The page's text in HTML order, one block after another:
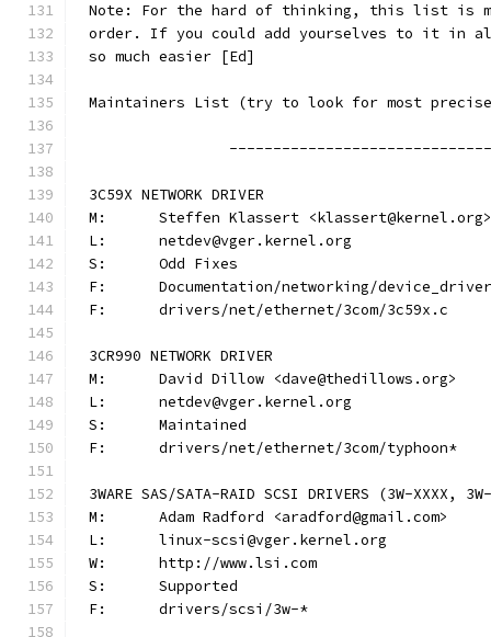
Note: For the hard of thinking, this list is
order. If you could add yourselves to it in
so much easier [Ed]
Maintainers List (try to look for most
3C59X NETWORK DRIVER
M:	Steffen Klassert <klassert@kernel.org>
L:	netdev@vger.kernel.org
S:	Odd Fixes
F:	Documentation/networking/
F:	drivers/net/ethernet/3com/3c59x.c
3CR990 NETWORK DRIVER
M:	David Dillow <dave@thedillows.org>
L:	netdev@vger.kernel.org
S:	Maintained
F:	drivers/net/ethernet/3com/typhoon*
3WARE SAS/SATA-RAID SCSI DRIVERS (3W-XXXX,
M:	Adam Radford <aradford@gmail.com>
L:	linux-scsi@vger.kernel.org
W:	http://www.lsi.com
S:	Supported
F:	drivers/scsi/3w-*